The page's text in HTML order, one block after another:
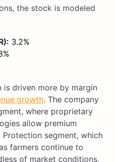
the stock is modeled
3.2%
is driven more by margin
growth. The company
where proprietary
allow premium
segment, which
farmers continue to
of market conditions.